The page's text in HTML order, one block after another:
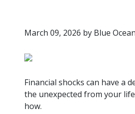
March 09, 2026 by Blue Ocean
Financial shocks can have a
the unexpected from your
how.